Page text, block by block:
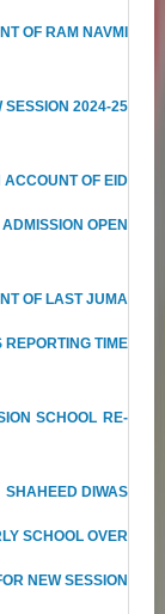
OF RAM NAVMI
SESSION 2024-25
OF EID
ADMISSION OPEN
OF LAST JUMA
REPORTING TIME
SCHOOL RE-
SHAHEED DIWAS
SCHOOL OVER
NEW SESSION